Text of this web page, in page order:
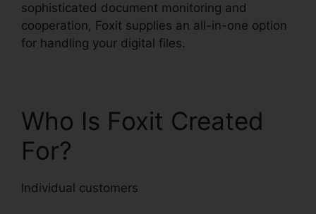
sophisticated document monitoring and
cooperation, Foxit supplies an all-in-one option
for handling your digital files.
Who Is Foxit Created
For?
Individual customers